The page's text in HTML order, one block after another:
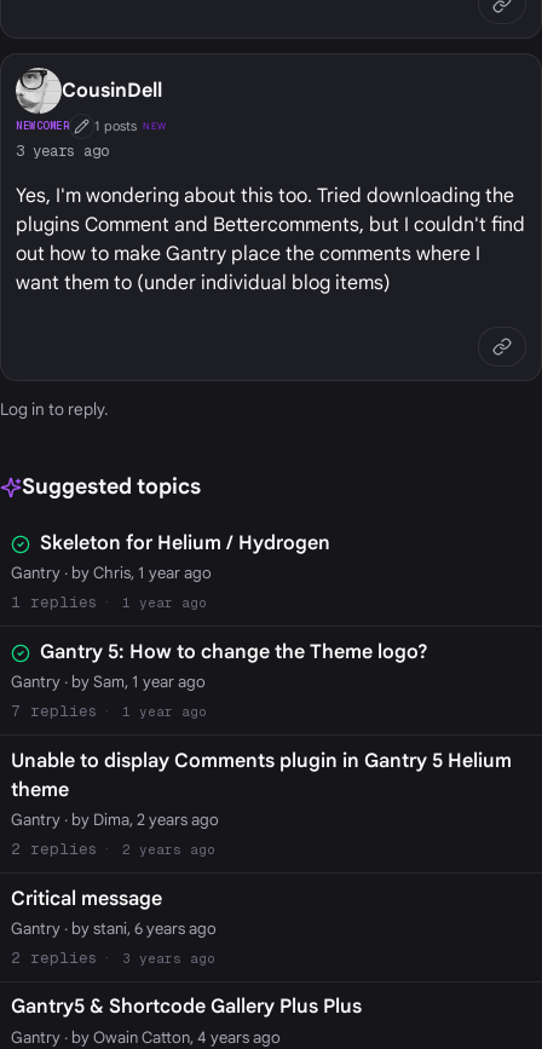
CousinDell
NEWCOMER First Post
1 posts NEW
3 years ago
Yes, I'm wondering about this too. Tried downloading the
plugins Comment and Bettercomments, but I couldn't find
out how to make Gantry place the comments where I
want them to (under individual blog items)
Log in to reply.
Suggested topics
Skeleton for Helium / Hydrogen
Gantry· by Chris, 1 year ago
1
1 year ago
Gantry 5: How to change the Theme logo?
Gantry· by Sam, 1 year ago
7
1 year ago
Unable to display Comments plugin in Gantry 5 Helium
theme
Gantry· by Dima, 2 years ago
2
2 years ago
Critical message
Gantry· by stani, 6 years ago
2
3 years ago
Gantry5 & Shortcode Gallery Plus Plus
Gantry· by Owain Catton, 4 years ago